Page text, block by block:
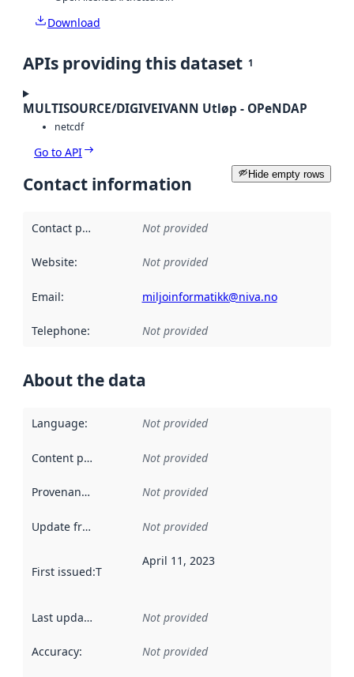
Download
APIs providing this dataset 1
MULTISOURCE/DIGIVEIVANN Utløp - OPeNDAP
netcdf
Go to API
Hide empty rows
Contact information
Contact point Not provided
Website: Not provided
Email: miljoinformatikk@niva.no
Telephone: Not provided
About the data
Language: Not provided
Content providers Not provided
Provenance Not provided
Update frequency Not provided
First issued:This date indicates when the data in this
April 11, 2023
Last updated Not provided
Accuracy: Not provided